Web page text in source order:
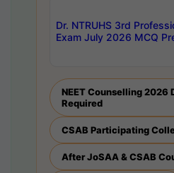
Dr. NTRUHS 3rd
Exam July 2026 MCQ
NEET Counselling 2026
Required
CSAB Participating
After JoSAA & CSAB